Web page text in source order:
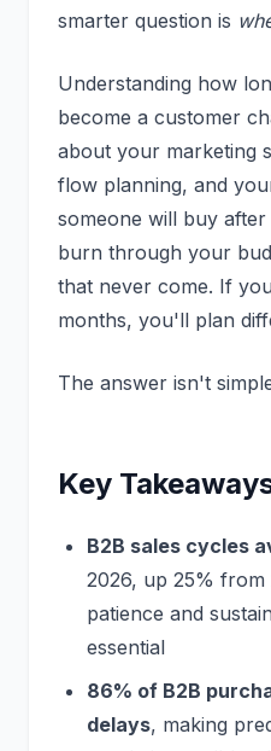
smarter question is
Understanding how
become a customer
about your marketing
flow planning, and
someone will buy
burn through your
that never come. If
months, you'll plan
The answer isn't
Key
B2B sales cycles
2026, up 25% from
patience and
essential
86% of B2B
delays, making